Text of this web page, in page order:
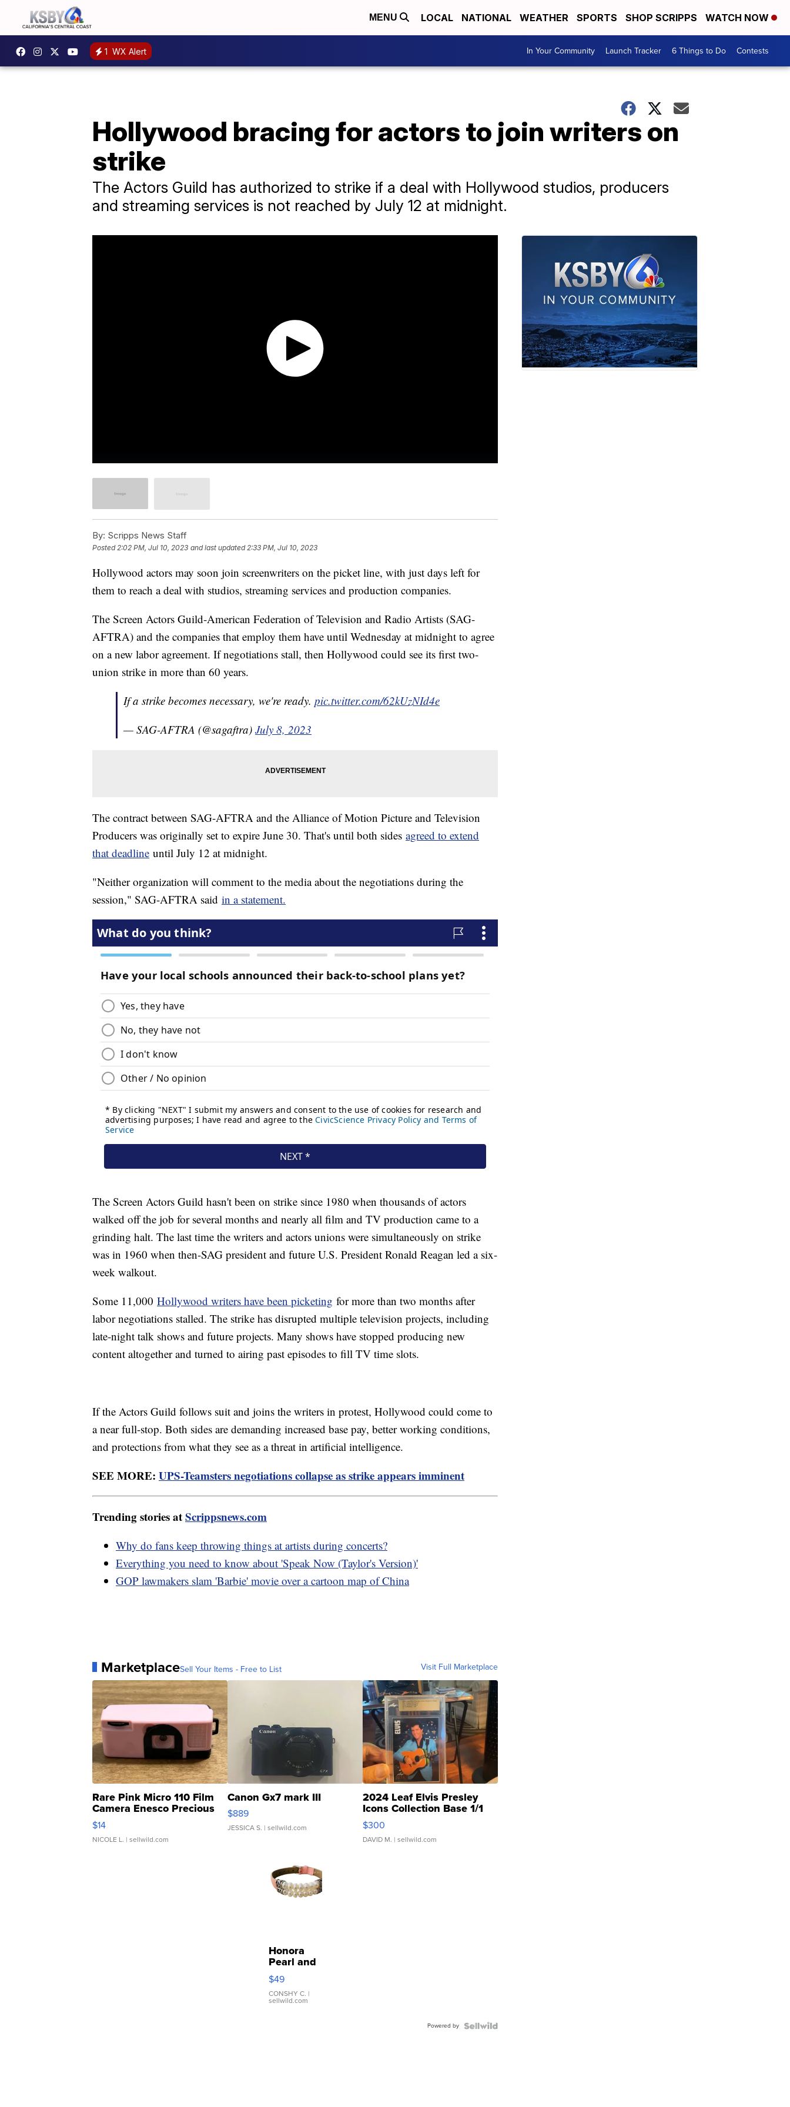
MENU LOCAL NATIONAL WEATHER SPORTS SHOP SCRIPPS WATCH NOW
1 WX Alert In Your Community Launch Tracker 6 Things to Do Contests
Hollywood bracing for actors to join writers on
strike
The Actors Guild has authorized to strike if a deal with Hollywood studios, producers
and streaming services is not reached by July 12 at midnight.
By: Scripps News Staff
Posted 2:02 PM, Jul 10, 2023 and last updated 2:33 PM, Jul 10, 2023
Hollywood actors may soon join screenwriters on the picket line, with just days left for
them to reach a deal with studios, streaming services and production companies.
The Screen Actors Guild-American Federation of Television and Radio Artists (SAG-
AFTRA) and the companies that employ them have until Wednesday at midnight to agree
on a new labor agreement. If negotiations stall, then Hollywood could see its first two-
union strike in more than 60 years.
If a strike becomes necessary, we're ready. pic.twitter.com/62kUzNId4e
— SAG-AFTRA (@sagaftra) July 8, 2023
The contract between SAG-AFTRA and the Alliance of Motion Picture and Television
Producers was originally set to expire June 30. That's until both sides agreed to extend
that deadline until July 12 at midnight.
"Neither organization will comment to the media about the negotiations during the
session," SAG-AFTRA said in a statement.
The Screen Actors Guild hasn't been on strike since 1980 when thousands of actors
walked off the job for several months and nearly all film and TV production came to a
grinding halt. The last time the writers and actors unions were simultaneously on strike
was in 1960 when then-SAG president and future U.S. President Ronald Reagan led a six-
week walkout.
Some 11,000 Hollywood writers have been picketing for more than two months after
labor negotiations stalled. The strike has disrupted multiple television projects, including
late-night talk shows and future projects. Many shows have stopped producing new
content altogether and turned to airing past episodes to fill TV time slots.
If the Actors Guild follows suit and joins the writers in protest, Hollywood could come to
a near full-stop. Both sides are demanding increased base pay, better working conditions,
and protections from what they see as a threat in artificial intelligence.
SEE MORE: UPS-Teamsters negotiations collapse as strike appears imminent
Trending stories atScrippsnews.com
Why do fans keep throwing things at artists during concerts?
Everything you need to know about 'Speak Now (Taylor's Version)'
GOP lawmakers slam 'Barbie' movie over a cartoon map of China
MarketplaceSell Your Items - Free to List Visit Full Marketplace
Rare Pink Micro 110 Film
Camera Enesco Precious
Moments TD4
$14
NICOLE L. | sellwild.com
Canon Gx7 mark III
$889
JESSICA S. | sellwild.com
2024 Leaf Elvis Presley
Icons Collection Base 1/1
SSP Clear ...
$300
DAVID M. | sellwild.com
Honora
Pearl and
Pink
Leather
Bracelet
Adjustable
$49
CONSHY C. |
sellwild.com
Powered by